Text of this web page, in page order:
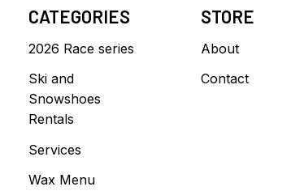
CATEGORIES
2026 Race series
Ski and
Snowshoes
Rentals
Services
Wax Menu
STORE
About
Contact